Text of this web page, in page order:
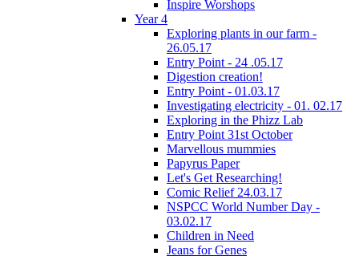
Inspire Worshops
Year 4
Exploring plants in our farm -
26.05.17
Entry Point - 24 .05.17
Digestion creation!
Entry Point - 01.03.17
Investigating electricity - 01. 02.17
Exploring in the Phizz Lab
Entry Point 31st October
Marvellous mummies
Papyrus Paper
Let's Get Researching!
Comic Relief 24.03.17
NSPCC World Number Day -
03.02.17
Children in Need
Jeans for Genes